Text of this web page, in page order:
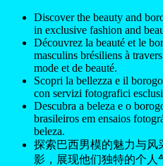
Discover the beauty and
in exclusive fashion and
Découvrez la beauté et le
masculins brésiliens à
mode et de beauté.
Scopri la bellezza e il
con servizi fotografici
Descubra a beleza e o
brasileiros em ensaios
beleza.
探索巴西男模的魅力与风
影，展现他们独特的个人